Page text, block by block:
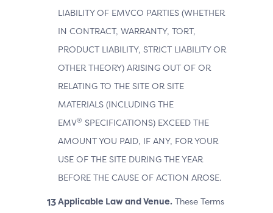
LIABILITY OF EMVCO PARTIES (WHETHER
IN CONTRACT, WARRANTY, TORT,
PRODUCT LIABILITY, STRICT LIABILITY OR
OTHER THEORY) ARISING OUT OF OR
RELATING TO THE SITE OR SITE
MATERIALS (INCLUDING THE
EMV® SPECIFICATIONS) EXCEED THE
AMOUNT YOU PAID, IF ANY, FOR YOUR
USE OF THE SITE DURING THE YEAR
BEFORE THE CAUSE OF ACTION AROSE.
Applicable Law and Venue. These Terms